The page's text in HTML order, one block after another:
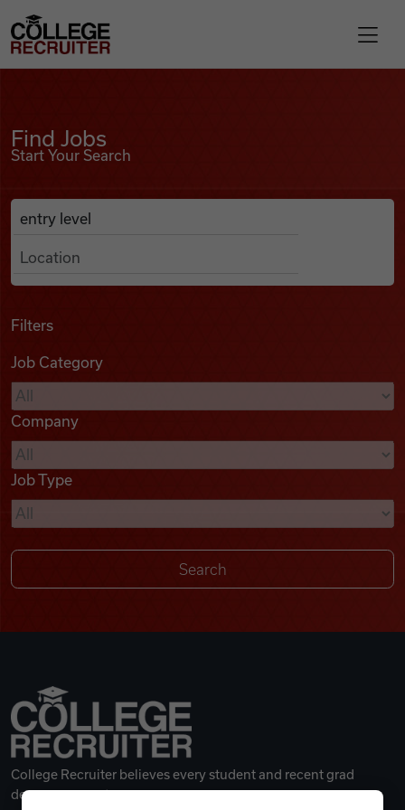
Find Jobs
Podcasts
Videos
Remote Jobs
College Recruiter
Find Jobs
Start Your Search
Search Job Listings
Anywhere
Filters
Job Category
Company
Job Type
College Recruiter believes every student and recent grad
deserves a great career.